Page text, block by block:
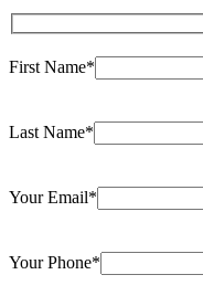
empty.
First Name*
Last Name*
Your Email*
Your Phone*